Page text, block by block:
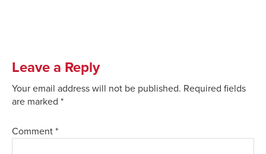
Leave a Reply
Your email address will not be published. Required fields
are marked *
Comment *